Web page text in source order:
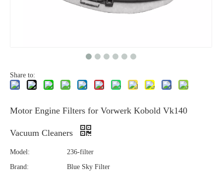
Share to:
Motor Engine Filters for Vorwerk Kobold Vk140
Vacuum Cleaners
Model:
236-filter
Brand:
Blue Sky Filter